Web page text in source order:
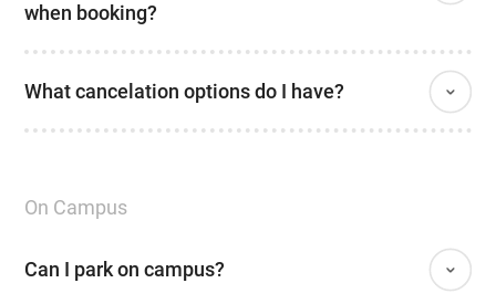
when booking?
What cancelation options do I have?
On Campus
Can I park on campus?